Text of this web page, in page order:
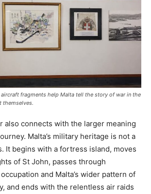
fragments help Malta tell the story of war in the
themselves.
also connects with the larger meaning
Malta’s military heritage is not a
It begins with a fortress island, moves
of St John, passes through
and Malta’s wider pattern of
and ends with the relentless air raids